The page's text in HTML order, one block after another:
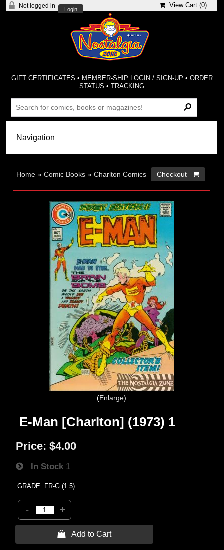
Not logged in
Login
View Cart (0)
GIFT CERTIFICATES • MEMBER-SHIP LOGIN / SIGN-UP • ORDER
STATUS •TRACKING
Home »Comic Books »Charlton Comics Checkout 
Enlarge
E-Man [Charlton] (1973) 1
Price: $4.00
In Stock 1
GRADE: FR-G (1.5)
- +
 Add to Cart